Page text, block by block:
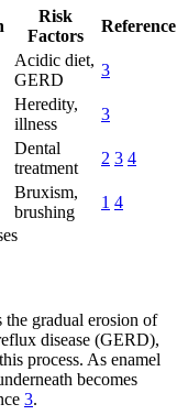
Risk
Factors
Reference
Acidic diet,
GERD
3
Heredity,
illness
3
Dental
treatment
2 3 4
Bruxism,
brushing
1 4
the gradual erosion of
disease (GERD),
process. As enamel
becomes
3.